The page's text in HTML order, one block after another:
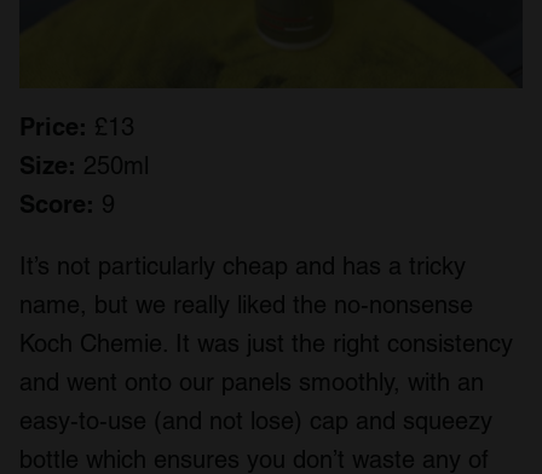
Price: £13
Size: 250ml
Score: 9
It’s not particularly cheap and has a tricky
name, but we really liked the no-nonsense
Koch Chemie. It was just the right consistency
and went onto our panels smoothly, with an
easy-to-use (and not lose) cap and squeezy
bottle which ensures you don’t waste any of